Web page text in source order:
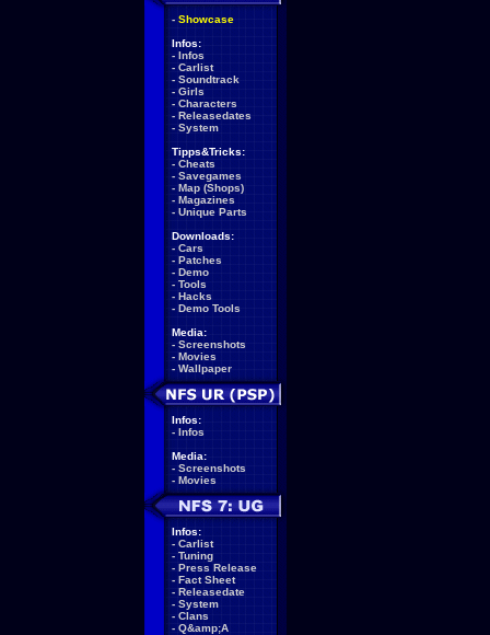
- Showcase
Infos:
- Infos
- Carlist
- Soundtrack
- Girls
- Characters
- Releasedates
- System
Tipps&Tricks:
- Cheats
- Savegames
- Map (Shops)
- Magazines
- Unique Parts
Downloads:
- Cars
- Patches
- Demo
- Tools
- Hacks
- Demo Tools
Media:
- Screenshots
- Movies
- Wallpaper
Infos:
- Infos
Media:
- Screenshots
- Movies
Infos:
- Carlist
- Tuning
- Press Release
- Fact Sheet
- Releasedate
- System
- Clans
- Q&amp;A